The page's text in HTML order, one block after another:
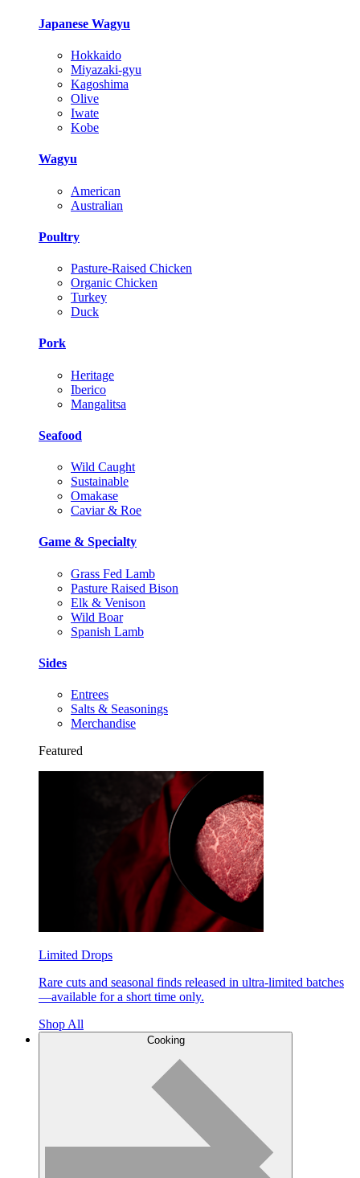
Japanese Wagyu
Hokkaido
Miyazaki-gyu
Kagoshima
Olive
Iwate
Kobe
Wagyu
American
Australian
Poultry
Pasture-Raised Chicken
Organic Chicken
Turkey
Duck
Pork
Heritage
Iberico
Mangalitsa
Seafood
Wild Caught
Sustainable
Omakase
Caviar & Roe
Game & Specialty
Grass Fed Lamb
Pasture Raised Bison
Elk & Venison
Wild Boar
Spanish Lamb
Sides
Entrees
Salts & Seasonings
Merchandise
Featured
Limited Drops
Rare cuts and seasonal finds released in ultra-limited batches
—available for a short time only.
Shop All
Cooking